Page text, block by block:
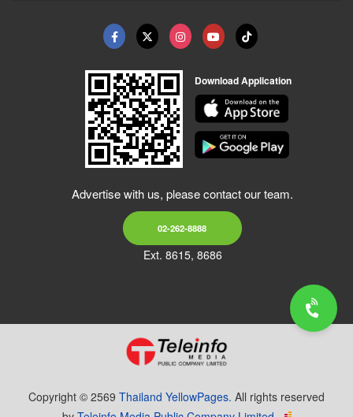
Download Application
Advertise with us, please contact our team.
02-262-8888
Ext. 8615, 8686
Copyright © 2569 Thailand YellowPages. All rights reserved